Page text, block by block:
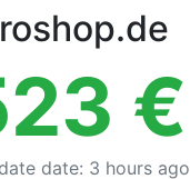
€
date: 3 hours ago